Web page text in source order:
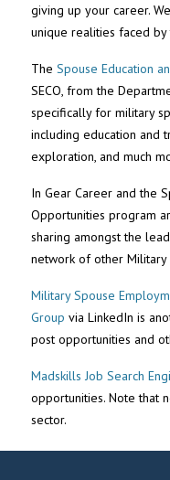
giving up your career.
unique realities faced
TheSpouse Education
SECO, from the
specifically for military
including education and
exploration, and much
In Gear Career and the
Opportunities program
sharing amongst the
network of other Military
Military Spouse
Group via LinkedIn is
post opportunities and
Madskills Job Search
opportunities. Note that
sector.